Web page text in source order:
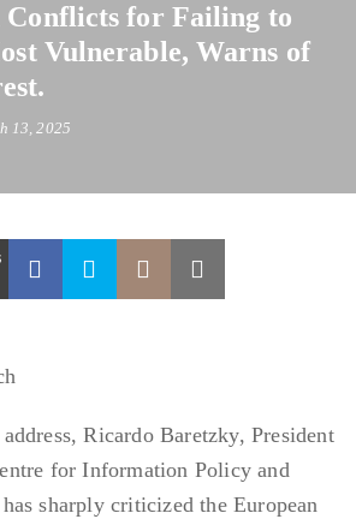
Conflicts for Failing to
Vulnerable, Warns of
13, 2025
Ricardo Baretzky, President
for Information Policy and
sharply criticized the European